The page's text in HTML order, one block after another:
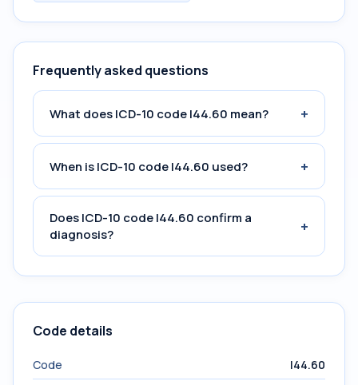
Frequently asked questions
What does ICD-10 code I44.60 mean? +
When is ICD-10 code I44.60 used? +
Does ICD-10 code I44.60 confirm a
diagnosis?
+
Code details
Code
I44.60